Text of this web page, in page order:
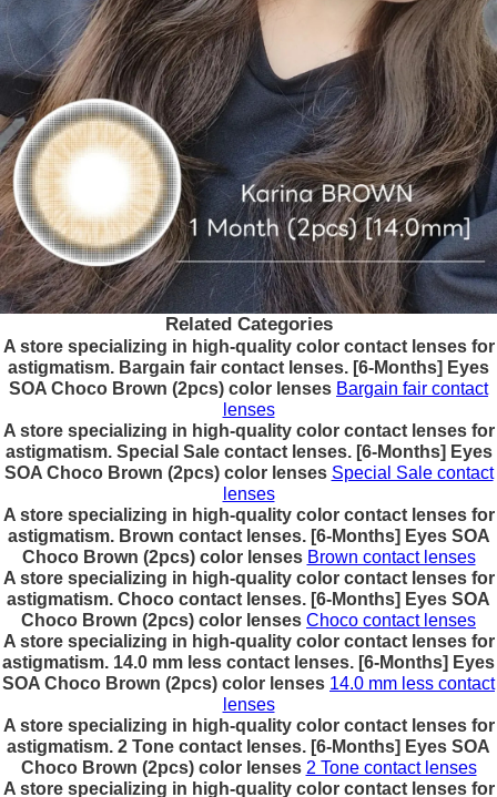
Related Categories
A store specializing in high-quality color contact lenses for
astigmatism. Bargain fair contact lenses. [6-Months] Eyes
SOA Choco Brown (2pcs) color lenses Bargain fair contact
lenses
A store specializing in high-quality color contact lenses for
astigmatism. Special Sale contact lenses. [6-Months] Eyes
SOA Choco Brown (2pcs) color lenses Special Sale contact
lenses
A store specializing in high-quality color contact lenses for
astigmatism. Brown contact lenses. [6-Months] Eyes SOA
Choco Brown (2pcs) color lenses Brown contact lenses
A store specializing in high-quality color contact lenses for
astigmatism. Choco contact lenses. [6-Months] Eyes SOA
Choco Brown (2pcs) color lenses Choco contact lenses
A store specializing in high-quality color contact lenses for
astigmatism. 14.0 mm less contact lenses. [6-Months] Eyes
SOA Choco Brown (2pcs) color lenses 14.0 mm less contact
lenses
A store specializing in high-quality color contact lenses for
astigmatism. 2 Tone contact lenses. [6-Months] Eyes SOA
Choco Brown (2pcs) color lenses 2 Tone contact lenses
A store specializing in high-quality color contact lenses for